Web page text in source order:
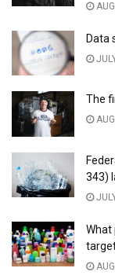
Data
The
343)
What